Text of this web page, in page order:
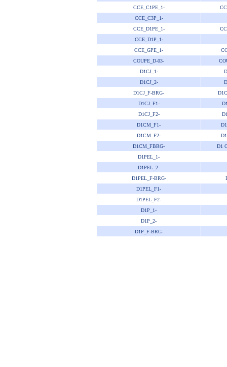
CCE_C1PE_1-
CCE_C3P_1-
CCE_D1PE_1-
CCE_D1P_1-
CCE_GPE_1-
COUPE_D-03-
D1CJ_1-
D1CJ_2-
D1CJ_F-BRG-
D1CJ_F1-
D1CJ_F2-
D1CM_F1-
D1CM_F2-
D1CM_FBRG-
D1
D1PEL_1-
D1PEL_2-
D1PEL_F-BRG-
D1PEL_F1-
D1PEL_F2-
D1P_1-
D1P_2-
D1P_F-BRG-